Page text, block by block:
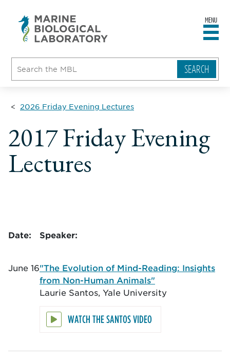
MENU
2026 Friday Evening Lectures
2017 Friday Evening
Lectures
Date: Speaker:
June 16"The Evolution of Mind-Reading: Insights
from Non-Human Animals"
Laurie Santos, Yale University
WATCH THE SANTOS VIDEO